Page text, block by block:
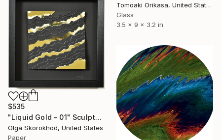
Tomoaki Orikasa, United States
Glass
3.5 x 9 x 3.2 in
$535
"Liquid Gold - 01" Sculpture
Olga Skorokhod, United States
Paper